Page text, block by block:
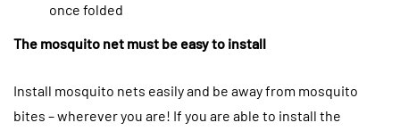
once folded
The mosquito net must be easy to install
Install mosquito nets easily and be away from mosquito
bites – wherever you are! If you are able to install the